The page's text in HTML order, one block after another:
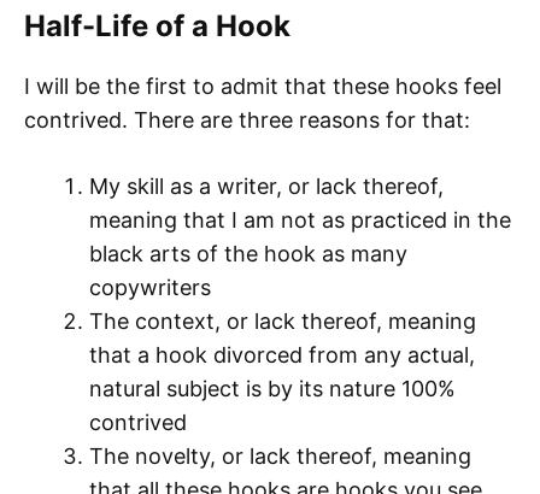
Half-Life of a Hook
I will be the first to admit that these hooks feel
contrived. There are three reasons for that:
My skill as a writer, or lack thereof,
meaning that I am not as practiced in the
black arts of the hook as many
copywriters
The context, or lack thereof, meaning
that a hook divorced from any actual,
natural subject is by its nature 100%
contrived
The novelty, or lack thereof, meaning